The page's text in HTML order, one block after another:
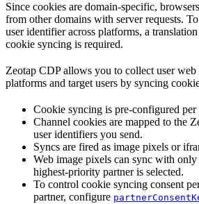
Since cookies are domain-specific,
from other domains with server requests.
user identifier across platforms, a
cookie syncing is required.
Zeotap CDP allows you to collect user
platforms and target users by syncing
Cookie syncing is pre-configured per
Channel cookies are mapped to the
user identifiers you send.
Syncs are fired as image pixels or
Web image pixels can sync with
highest-priority partner is selected.
To control cookie syncing consent
partner, configure